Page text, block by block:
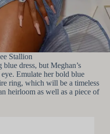
Stallion
dress, but Meghan’s
Emulate her bold blue
ring, which will be a timeless
heirloom as well as a piece of